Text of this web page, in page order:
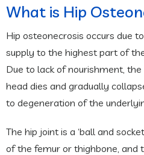
What is Hip
Hip osteonecrosis occurs due
supply to the highest part of
Due to lack of nourishment,
head dies and gradually
to degeneration of the
The hip joint is a ‘ball and
of the femur or thighbone, and